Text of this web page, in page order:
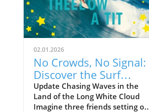
02.01.2026
No Crowds, No Signal:
Discover the Surf
Odyssey of Katin in
New Zealand
Update Chasing Waves in the
Land of the Long White Cloud
Imagine three friends setting off